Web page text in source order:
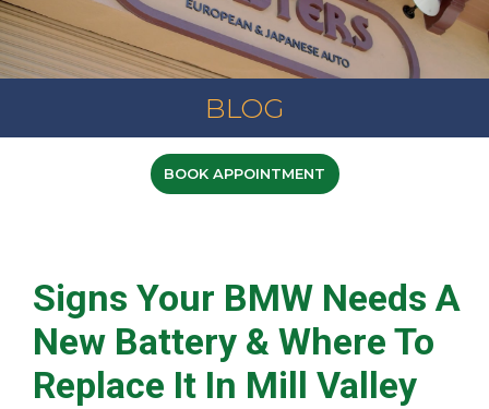
BLOG
BOOK APPOINTMENT
Signs Your BMW Needs A
New Battery & Where To
Replace It In Mill Valley